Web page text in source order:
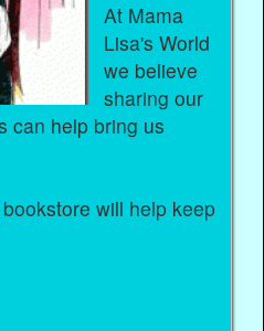
At Mama
Lisa's World
we believe
sharing our
can help bring us
will help keep